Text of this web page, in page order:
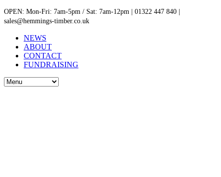
OPEN: Mon-Fri: 7am-5pm / Sat: 7am-12pm | 01322 447 840 |
sales@hemmings-timber.co.uk
NEWS
ABOUT
CONTACT
FUNDRAISING